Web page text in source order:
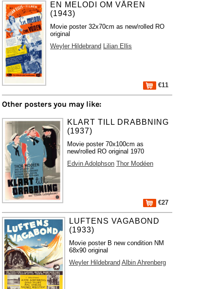
EN MELODI OM VÅREN
(1943)
Movie poster 32x70cm as new/rolled RO
original
Weyler Hildebrand Lilian Ellis
€11
Other posters you may like:
KLART TILL DRABBNING
(1937)
Movie poster 70x100cm as
new/rolled RO original 1970
Edvin Adolphson Thor Modéen
€27
LUFTENS VAGABOND
(1933)
Movie poster B new condition NM
68x90 original
Weyler Hildebrand Albin Ahrenberg